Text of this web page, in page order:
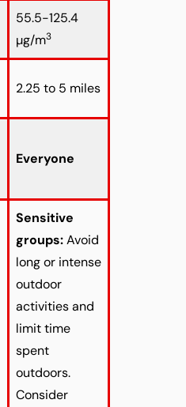
55.5-125.4
µg/m3
2.25 to 5 miles
Everyone
Sensitive
groups:Avoid
long or intense
outdoor
activities and
limit time
spent
outdoors.
Consider